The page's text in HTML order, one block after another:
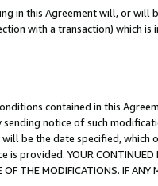
in this Agreement will, or
with a transaction) which
contained in this
notice of such
be the date specified,
YOUR CONTINUED
THE MODIFICATIONS. IF